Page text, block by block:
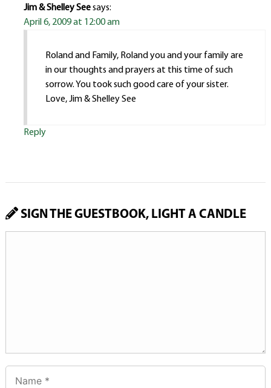
Jim & Shelley Seesays:
April 6, 2009 at 12:00 am
Roland and Family, Roland you and your family are
in our thoughts and prayers at this time of such
sorrow. You took such good care of your sister.
Love, Jim & Shelley See
Reply
SIGN THE GUESTBOOK, LIGHT A CANDLE